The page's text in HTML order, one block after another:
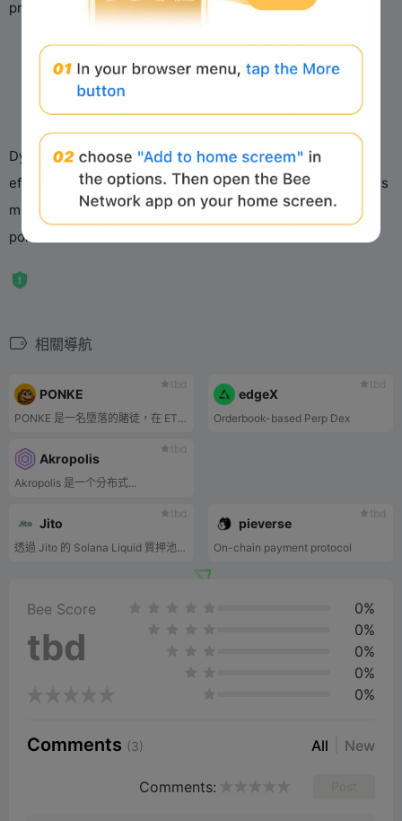
d
e
o
principles and platform-specific regulations.
Dyorswap’s multi-chain strategy and focus on liquidity
efficiency position it as a rising player in DeFi, though users
must navigate jurisdictional constraints like Soneium’s
policies.
相關導航
tbd
PONKE
PONKE 是一名墮落的賭徒，在 ETH 網路上有憤怒問題。
tbd
edgeX
Orderbook-based Perp Dex
tbd
Akropolis
Akropolis 是一个分布式...
tbd
Jito
透過 Jito 的 Solana Liquid 質押池賺取 MEV 獎勵。
tbd
pieverse
On-chain payment protocol
Bee Score
tbd
0%
0%
0%
0%
0%
Comments (3) All New
Comments: